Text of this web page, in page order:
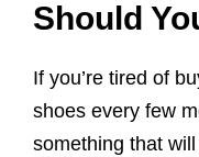
Should
If you’re tired of
shoes every few
something that